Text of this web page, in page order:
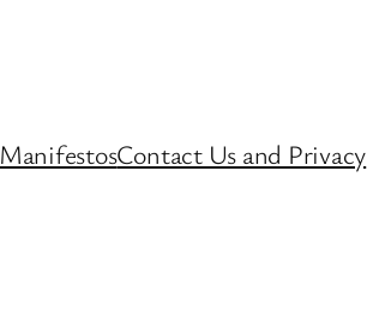
ManifestosContact Us and Privacy